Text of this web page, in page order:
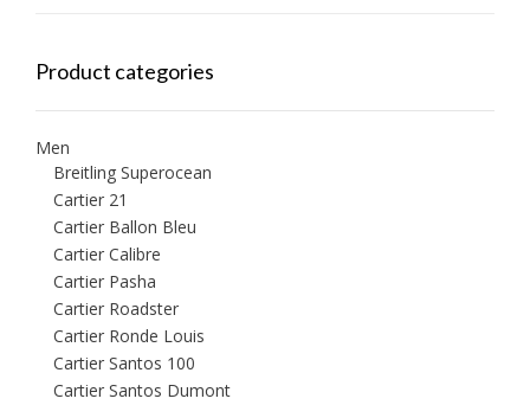
Product categories
Men
Breitling Superocean
Cartier 21
Cartier Ballon Bleu
Cartier Calibre
Cartier Pasha
Cartier Roadster
Cartier Ronde Louis
Cartier Santos 100
Cartier Santos Dumont